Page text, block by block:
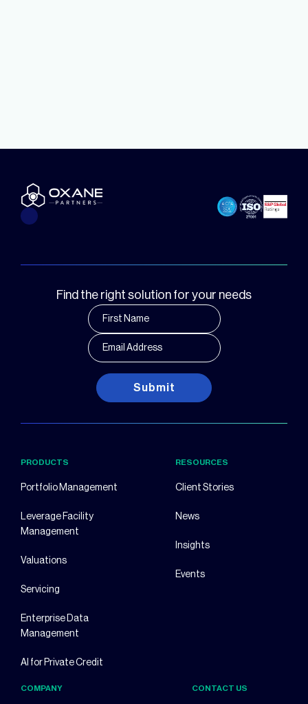
Find the right solution for your needs
Submit
PRODUCTS
Portfolio Management
Leverage Facility
Management
Valuations
Servicing
Enterprise Data
Management
AI for Private Credit
RESOURCES
Client Stories
News
Insights
Events
COMPANY CONTACT US